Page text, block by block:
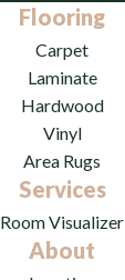
Flooring
Carpet
Laminate
Hardwood
Vinyl
Area Rugs
Services
Room Visualizer
About